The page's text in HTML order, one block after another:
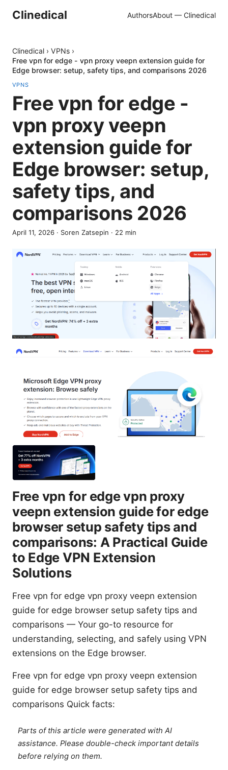
Clinedical AuthorsAbout — Clinedical
Clinedical › VPNs ›
Free vpn for edge - vpn proxy veepn extension guide for
Edge browser: setup, safety tips, and comparisons 2026
VPNS
Free vpn for edge -
vpn proxy veepn
extension guide for
Edge browser: setup,
safety tips, and
comparisons 2026
April 11, 2026 · Soren Zatsepin · 22 min
Free vpn for edge vpn proxy
veepn extension guide for edge
browser setup safety tips and
comparisons: A Practical Guide
to Edge VPN Extension
Solutions
Free vpn for edge vpn proxy veepn extension
guide for edge browser setup safety tips and
comparisons — Your go-to resource for
understanding, selecting, and safely using VPN
extensions on the Edge browser.
Free vpn for edge vpn proxy veepn extension
guide for edge browser setup safety tips and
comparisons Quick facts:
Parts of this article were generated with AI
assistance. Please double-check important details
before relying on them.